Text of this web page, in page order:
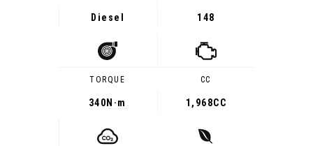
Diesel 148
TORQUE
340 N·m
CC
1,968CC